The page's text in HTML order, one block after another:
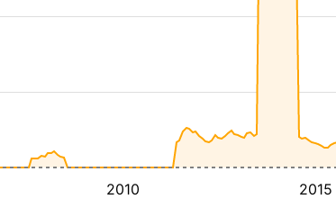
2010 2015